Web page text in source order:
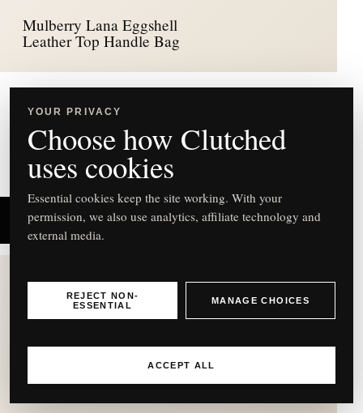
Mulberry Lana Eggshell
Leather Top Handle Bag
Lana Eggshell Leather Top Handle Bag – £835
SHOP NOW
C
YOUR PRIVACY
Choose how Clutched
uses cookies
Essential cookies keep the site working. With your
permission, we also use analytics, affiliate technology and
external media.
REJECT NON-
ESSENTIAL
MANAGE CHOICES
ACCEPT ALL